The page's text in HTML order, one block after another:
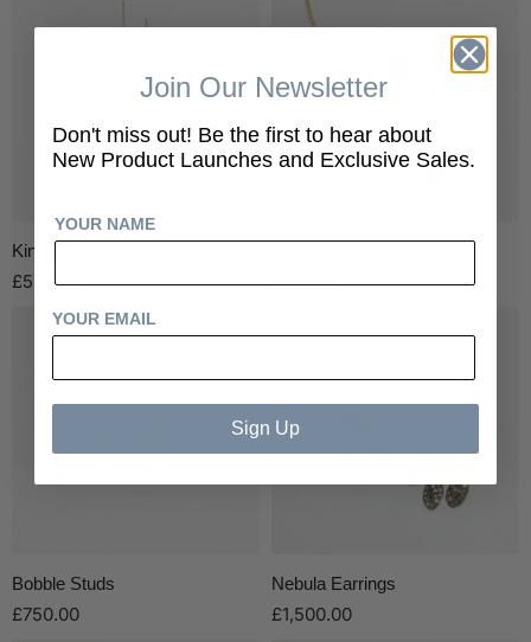
King Parrot Thread Throughs
£575.00 £525.00
Bobble Studs
£750.00
Nebula Earrings
£1,500.00
Join Our Newsletter
Don't miss out! Be the first to hear about
New Product Launches and Exclusive Sales.
YOUR NAME
YOUR EMAIL
Sign Up